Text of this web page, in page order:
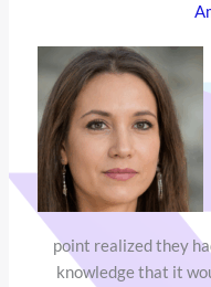
point realized they
knowledge that it